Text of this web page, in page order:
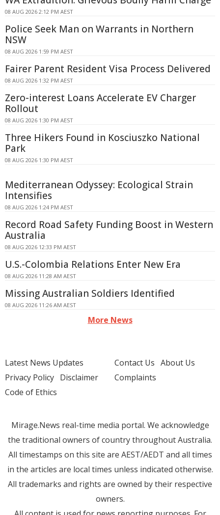
08 AUG 2026 2:12 PM AEST
Police Seek Man on Warrants in Northern
NSW
08 AUG 2026 1:59 PM AEST
Fairer Parent Resident Visa Process Delivered
08 AUG 2026 1:32 PM AEST
Zero-interest Loans Accelerate EV Charger
Rollout
08 AUG 2026 1:30 PM AEST
Three Hikers Found in Kosciuszko National
Park
08 AUG 2026 1:30 PM AEST
Mediterranean Odyssey: Ecological Strain
Intensifies
08 AUG 2026 1:24 PM AEST
Record Road Safety Funding Boost in Western
Australia
08 AUG 2026 12:33 PM AEST
U.S.-Colombia Relations Enter New Era
08 AUG 2026 11:28 AM AEST
Missing Australian Soldiers Identified
08 AUG 2026 11:26 AM AEST
More News
Latest News Updates
Privacy Policy Disclaimer
Code of Ethics
Contact Us About Us
Complaints
Mirage.News real-time media portal. We acknowledge
the traditional owners of country throughout Australia.
All timestamps on this site are AEST/AEDT and all times
in the articles are local times unless indicated otherwise.
All trademarks and rights are owned by their respective
owners.